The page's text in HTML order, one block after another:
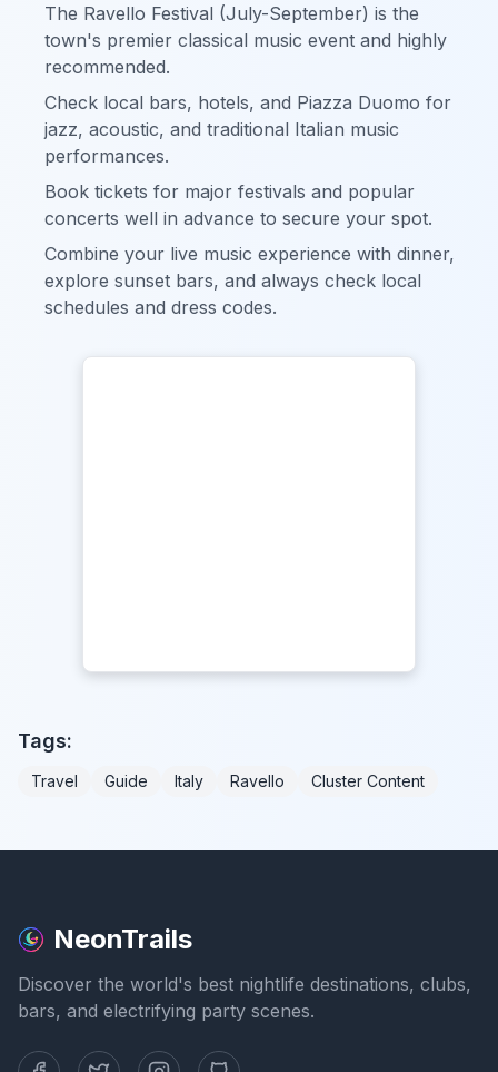
The Ravello Festival (July-September) is the
town's premier classical music event and highly
recommended.
Check local bars, hotels, and Piazza Duomo for
jazz, acoustic, and traditional Italian music
performances.
Book tickets for major festivals and popular
concerts well in advance to secure your spot.
Combine your live music experience with dinner,
explore sunset bars, and always check local
schedules and dress codes.
Tags:
Travel Guide Italy Ravello Cluster Content
NeonTrails
Discover the world's best nightlife destinations, clubs,
bars, and electrifying party scenes.